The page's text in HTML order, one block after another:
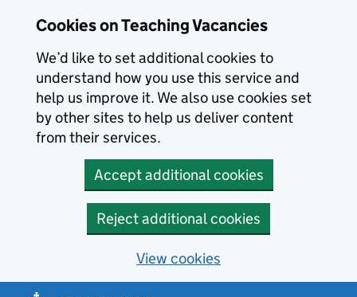
Cookies on Teaching Vacancies
We’d like to set additional cookies to
understand how you use this service and
help us improve it. We also use cookies set
by other sites to help us deliver content
from their services.
Accept additional cookies
Reject additional cookies
View cookies